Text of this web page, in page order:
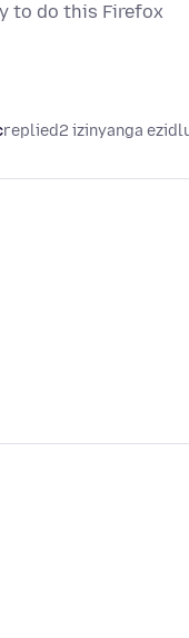
to do this Firefox
replied2 izinyanga